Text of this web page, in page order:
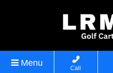
Menu
Call